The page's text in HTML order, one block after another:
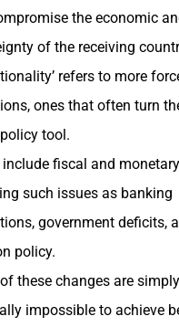
the economic
of the receiving
refers to more
ones that often turn
tool.
include fiscal and
such issues as banking
government deficits,
policy.
these changes are simply
impossible to achieve